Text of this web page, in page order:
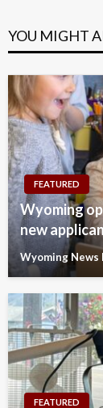
YOU MIGHT
FEATURED
Wyoming
new
Wyoming News
FEATURED